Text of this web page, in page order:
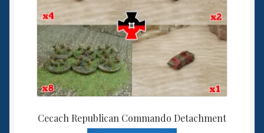
Cecach Republican Commando Detachment